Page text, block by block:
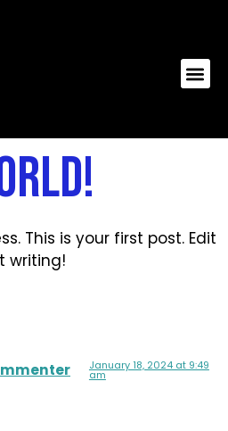
This is your first post. Edit
writing!
January 18, 2024 at 9:49
am